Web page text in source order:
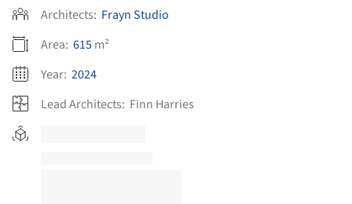
Architects: Frayn Studio
Area: 615m²
Year: 2024
Lead Architects: Finn Harries